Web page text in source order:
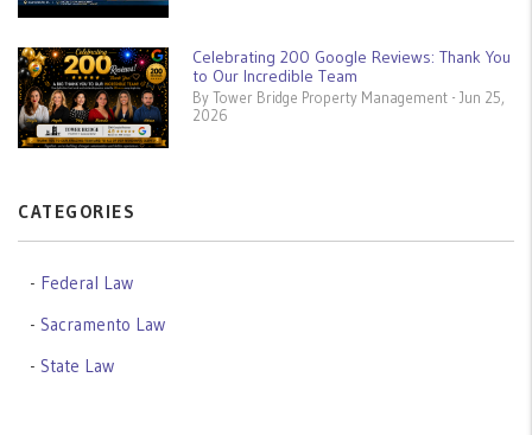
Celebrating 200 Google Reviews: Thank You
to Our Incredible Team
By Tower Bridge Property Management - Jun 25,
2026
CATEGORIES
Federal Law
Sacramento Law
State Law